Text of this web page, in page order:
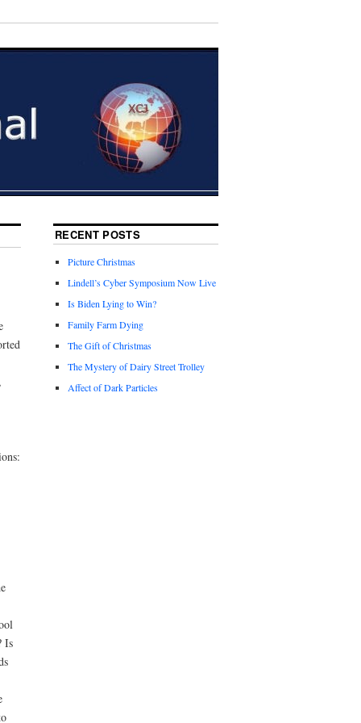
Is
RECENT POSTS
Picture Christmas
Lindell’s Cyber Symposium Now Live
Is Biden Lying to Win?
Family Farm Dying
The Gift of Christmas
The Mystery of Dairy Street Trolley
Affect of Dark Particles